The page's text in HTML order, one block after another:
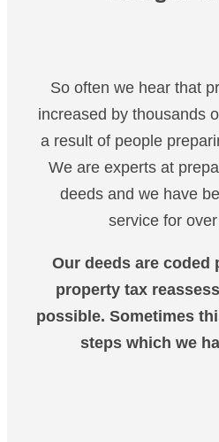
So often we hear that
increased by thousands
a result of people
We are experts at
deeds and we have
service for
Our deeds are coded
property tax
possible. Sometimes
steps which we